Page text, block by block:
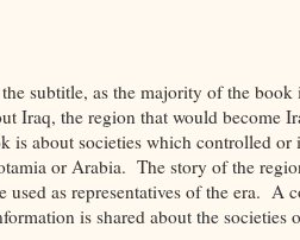
subtitle, as the majority of the
Iraq, the region that would become
is about societies which controlled
or Arabia. The story of the
used as representatives of the era. A
is shared about the societies